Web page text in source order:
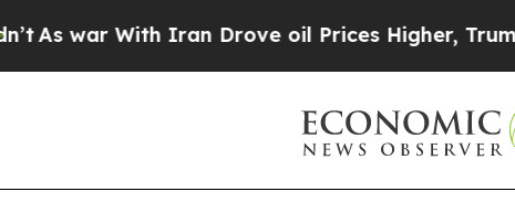
Iran Drove oil Prices Higher, Trump Gave